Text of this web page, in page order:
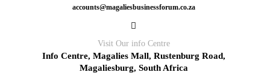
accounts@magaliesbusinessforum.co.za
Visit Our info Centre
Info Centre, Magalies Mall, Rustenburg Road,
Magaliesburg, South Africa